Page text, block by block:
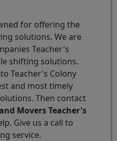
for offering the
solutions. We are
Teacher's
shifting solutions.
Teacher's Colony
and most timely
Then contact
Movers Teacher's
Give us a call to
service.